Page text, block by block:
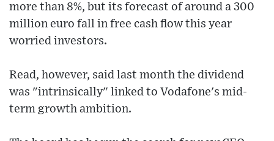
more than 8%, but its forecast of around a 300
million euro fall in free cash flow this year
worried investors.
Read, however, said last month the dividend
was "intrinsically" linked to Vodafone's mid-
term growth ambition.